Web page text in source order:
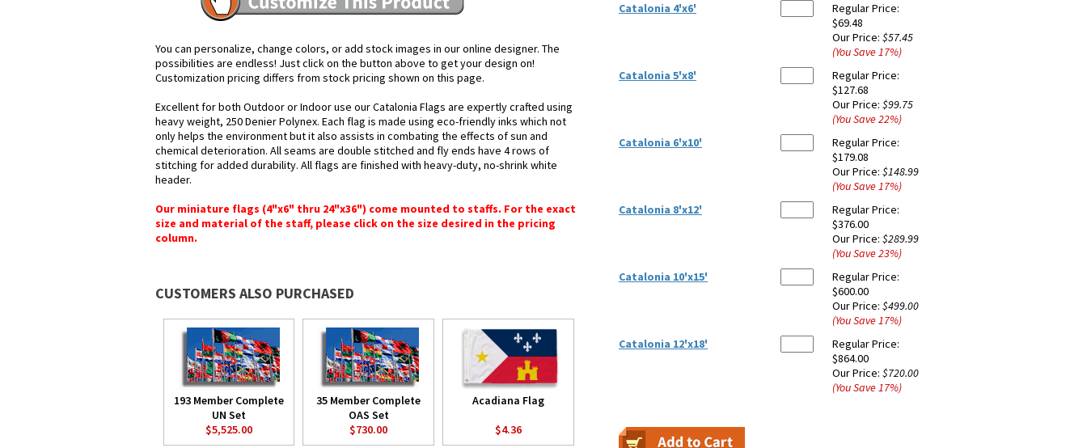
You can personalize, change colors, or add stock images in our online designer. The
possibilities are endless! Just click on the button above to get your design on!
Customization pricing differs from stock pricing shown on this page.
Excellent for both Outdoor or Indoor use our Catalonia Flags are expertly crafted using
heavy weight, 250 Denier Polynex. Each flag is made using eco-friendly inks which not
only helps the environment but it also assists in combating the effects of sun and
chemical deterioration. All seams are double stitched and fly ends have 4 rows of
stitching for added durability. All flags are finished with heavy-duty, no-shrink white
header.
Our miniature flags (4"x6" thru 24"x36") come mounted to staffs. For the exact
size and material of the staff, please click on the size desired in the pricing
column.
CUSTOMERS ALSO PURCHASED
193 Member Complete
UN Set
$5,525.00
35 Member Complete
OAS Set
$730.00
Acadiana Flag
$4.36
Catalonia 4'x6'
Regular Price:
$69.48
Our Price: $57.45
(You Save17%)
Catalonia 5'x8'
Regular Price:
$127.68
Our Price: $99.75
(You Save22%)
Catalonia 6'x10'
Regular Price:
$179.08
Our Price: $148.99
(You Save17%)
Catalonia 8'x12'
Regular Price:
$376.00
Our Price: $289.99
(You Save23%)
Catalonia 10'x15'
Regular Price:
$600.00
Our Price: $499.00
(You Save17%)
Catalonia 12'x18'
Regular Price:
$864.00
Our Price: $720.00
(You Save17%)